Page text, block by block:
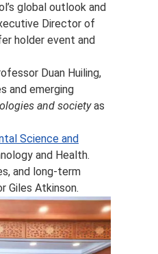
global outlook and
Director of
holder event and
Duan Huiling,
and emerging
and societyas
Science and
and Health.
and long‑term
Giles Atkinson.